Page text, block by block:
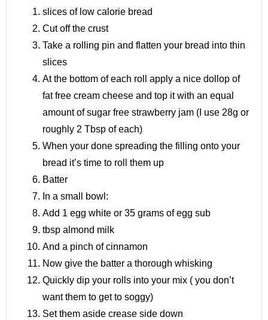
slices of low calorie bread
Cut off the crust
Take a rolling pin and flatten your bread into thin
slices
At the bottom of each roll apply a nice dollop of
fat free cream cheese and top it with an equal
amount of sugar free strawberry jam (I use 28g or
roughly 2 Tbsp of each)
When your done spreading the filling onto your
bread it’s time to roll them up
Batter
In a small bowl:
Add 1 egg white or 35 grams of egg sub
tbsp almond milk
And a pinch of cinnamon
Now give the batter a thorough whisking
Quickly dip your rolls into your mix ( you don’t
want them to get to soggy)
Set them aside crease side down